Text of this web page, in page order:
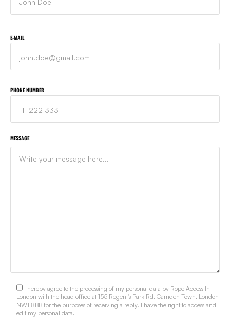
E-MAIL
PHONE NUMBER
MESSAGE
I hereby agree to the processing of my personal data by Rope Access In
London with the head office at 155 Regent's Park Rd, Camden Town, London
NW1 8BB for the purposes of receiving a reply. I have the right to access and
edit my personal data.